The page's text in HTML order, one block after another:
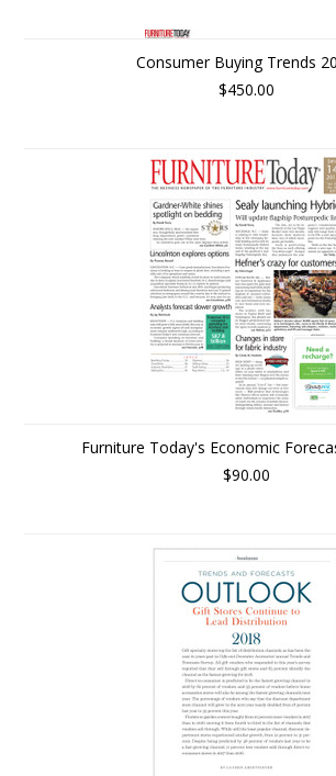
Consumer Buying Trends
$450.00
Furniture Today's Economic
$90.00